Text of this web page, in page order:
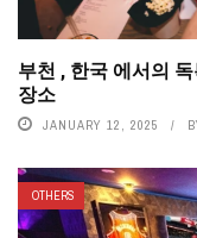
부천 , 한국 에서의
장소
JANUARY 12, 2025
OTHERS